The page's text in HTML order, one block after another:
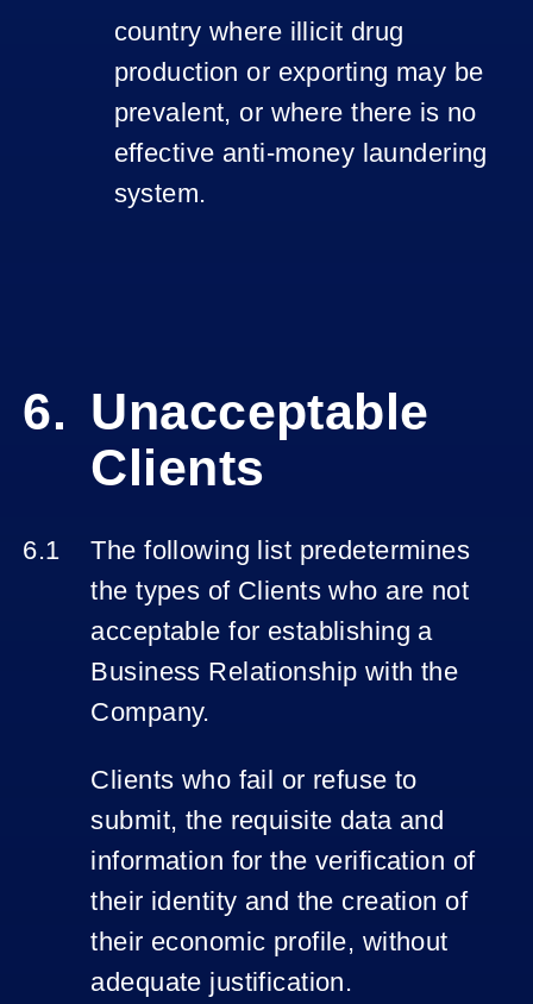
country where illicit drug
production or exporting may be
prevalent, or where there is no
effective anti-money laundering
system.
Unacceptable
Clients
The following list predetermines
the types of Clients who are not
acceptable for establishing a
Business Relationship with the
Company.
Clients who fail or refuse to
submit, the requisite data and
information for the verification of
their identity and the creation of
their economic profile, without
adequate justification.